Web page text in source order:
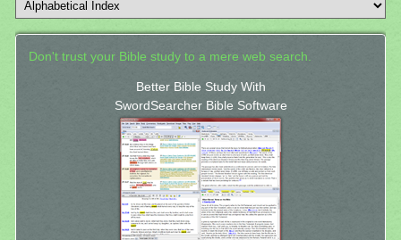
Don't trust your Bible study to a mere web search.
Better Bible Study With
SwordSearcher Bible Software